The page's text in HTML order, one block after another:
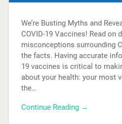
We’re Busting Myths and
COVID-19 Vaccines! Read on
misconceptions surrounding
the facts. Having accurate
19 vaccines is critical to
about your health: your most
the…
Continue Reading →